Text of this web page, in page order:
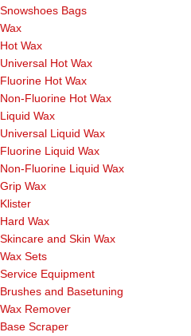
Snowshoes Bags
Wax
Hot Wax
Universal Hot Wax
Fluorine Hot Wax
Non-Fluorine Hot Wax
Liquid Wax
Universal Liquid Wax
Fluorine Liquid Wax
Non-Fluorine Liquid Wax
Grip Wax
Klister
Hard Wax
Skincare and Skin Wax
Wax Sets
Service Equipment
Brushes and Basetuning
Wax Remover
Base Scraper